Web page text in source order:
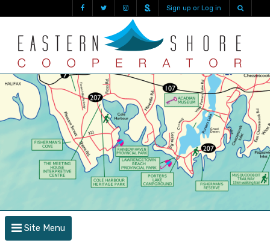
Sign up or Log in
Site Menu